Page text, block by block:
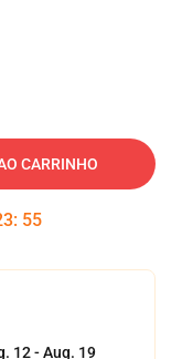
CARRINHO
: 54
12 - Aug. 19